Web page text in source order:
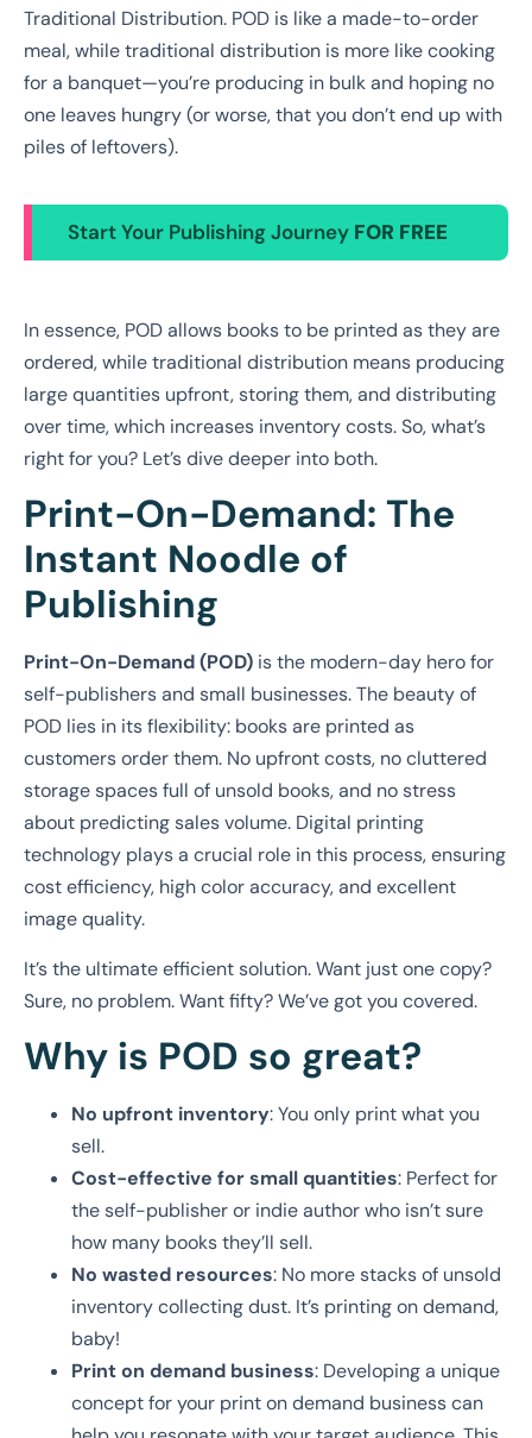
Traditional Distribution. POD is like a made-to-order
meal, while traditional distribution is more like cooking
for a banquet—you’re producing in bulk and hoping no
one leaves hungry (or worse, that you don’t end up with
piles of leftovers).
Start Your Publishing Journey FOR FREE
In essence, POD allows books to be printed as they are
ordered, while traditional distribution means producing
large quantities upfront, storing them, and distributing
over time, which increases inventory costs. So, what’s
right for you? Let’s dive deeper into both.
Print-On-Demand: The
Instant Noodle of
Publishing
Print-On-Demand (POD) is the modern-day hero for
self-publishers and small businesses. The beauty of
POD lies in its flexibility: books are printed as
customers order them. No upfront costs, no cluttered
storage spaces full of unsold books, and no stress
about predicting sales volume. Digital printing
technology plays a crucial role in this process, ensuring
cost efficiency, high color accuracy, and excellent
image quality.
It’s the ultimate efficient solution. Want just one copy?
Sure, no problem. Want fifty? We’ve got you covered.
Why is POD so great?
No upfront inventory: You only print what you
sell.
Cost-effective for small quantities: Perfect for
the self-publisher or indie author who isn’t sure
how many books they’ll sell.
No wasted resources: No more stacks of unsold
inventory collecting dust. It’s printing on demand,
baby!
Print on demand business: Developing a unique
concept for your print on demand business can